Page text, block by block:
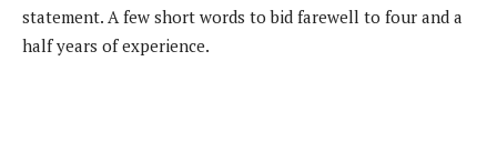
statement. A few short words to bid farewell to four and a
half years of experience.